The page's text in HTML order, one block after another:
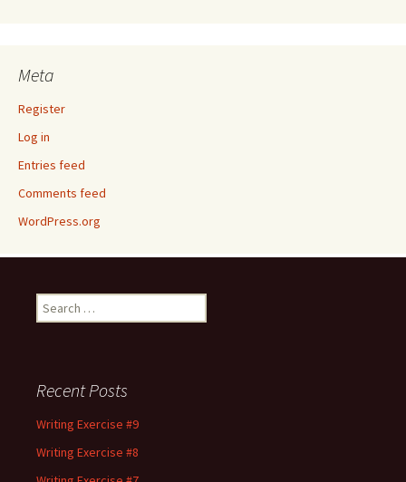
Meta
Register
Log in
Entries feed
Comments feed
WordPress.org
Search
for:
Recent Posts
Writing Exercise #9
Writing Exercise #8